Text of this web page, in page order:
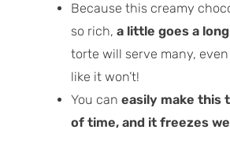
Because this creamy
so rich, a little goes a
torte will serve many,
like it won’t!
You can easily make this
of time, and it freezes